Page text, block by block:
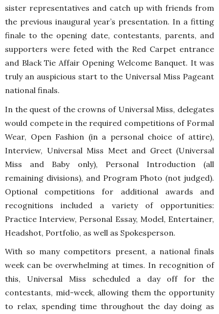
sister representatives and catch up with friends from
the previous inaugural year’s presentation. In a fitting
finale to the opening date, contestants, parents, and
supporters were feted with the Red Carpet entrance
and Black Tie Affair Opening Welcome Banquet. It was
truly an auspicious start to the Universal Miss Pageant
national finals.
In the quest of the crowns of Universal Miss, delegates
would compete in the required competitions of Formal
Wear, Open Fashion (in a personal choice of attire),
Interview, Universal Miss Meet and Greet (Universal
Miss and Baby only), Personal Introduction (all
remaining divisions), and Program Photo (not judged).
Optional competitions for additional awards and
recognitions included a variety of opportunities:
Practice Interview, Personal Essay, Model, Entertainer,
Headshot, Portfolio, as well as Spokesperson.
With so many competitors present, a national finals
week can be overwhelming at times. In recognition of
this, Universal Miss scheduled a day off for the
contestants, mid-week, allowing them the opportunity
to relax, spending time throughout the day doing as